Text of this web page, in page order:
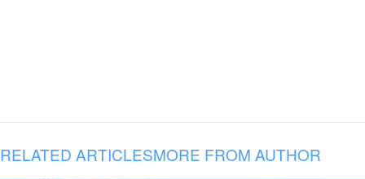
RELATED ARTICLESMORE FROM AUTHOR